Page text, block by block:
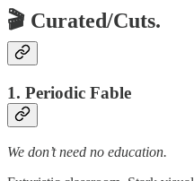
🎬 Curated/Cuts.
1. Periodic Fable
We don’t need no education.